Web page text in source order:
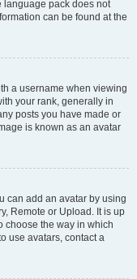
language pack does not
can be found at the
a username when viewing
your rank, generally in
posts you have made or
is known as an avatar
can add an avatar by using
Remote or Upload. It is up
choose the way in which
use avatars, contact a